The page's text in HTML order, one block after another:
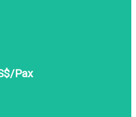
Pax